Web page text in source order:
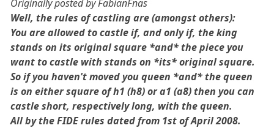
Originally posted by FabianFnas
Well, the rules of castling are (amongst others):
You are allowed to castle if, and only if, the king
stands on its original square *and* the piece you
want to castle with stands on *its* original square.
So if you haven't moved you queen *and* the queen
is on either square of h1 (h8) or a1 (a8) then you can
castle short, respectively long, with the queen.
All by the FIDE rules dated from 1st of April 2008.